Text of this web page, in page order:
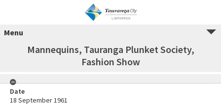
Menu
Mannequins, Tauranga Plunket Society,
Fashion Show
Date
18 September 1961